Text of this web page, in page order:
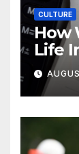
CULTURE
How
Life